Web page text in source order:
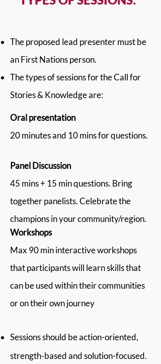
The proposed lead presenter must be
an First Nations person.
The types of sessions for the Call for
Stories & Knowledge are:
Oral presentation
20 minutes and 10 mins for questions.
Panel Discussion
Workshops
45 mins + 15 min questions. Bring
together panelists. Celebrate the
champions in your community/region.
Max 90 min interactive workshops
that participants will learn skills that
can be used within their communities
or on their own journey
Sessions should be action-oriented,
strength-based and solution-focused.